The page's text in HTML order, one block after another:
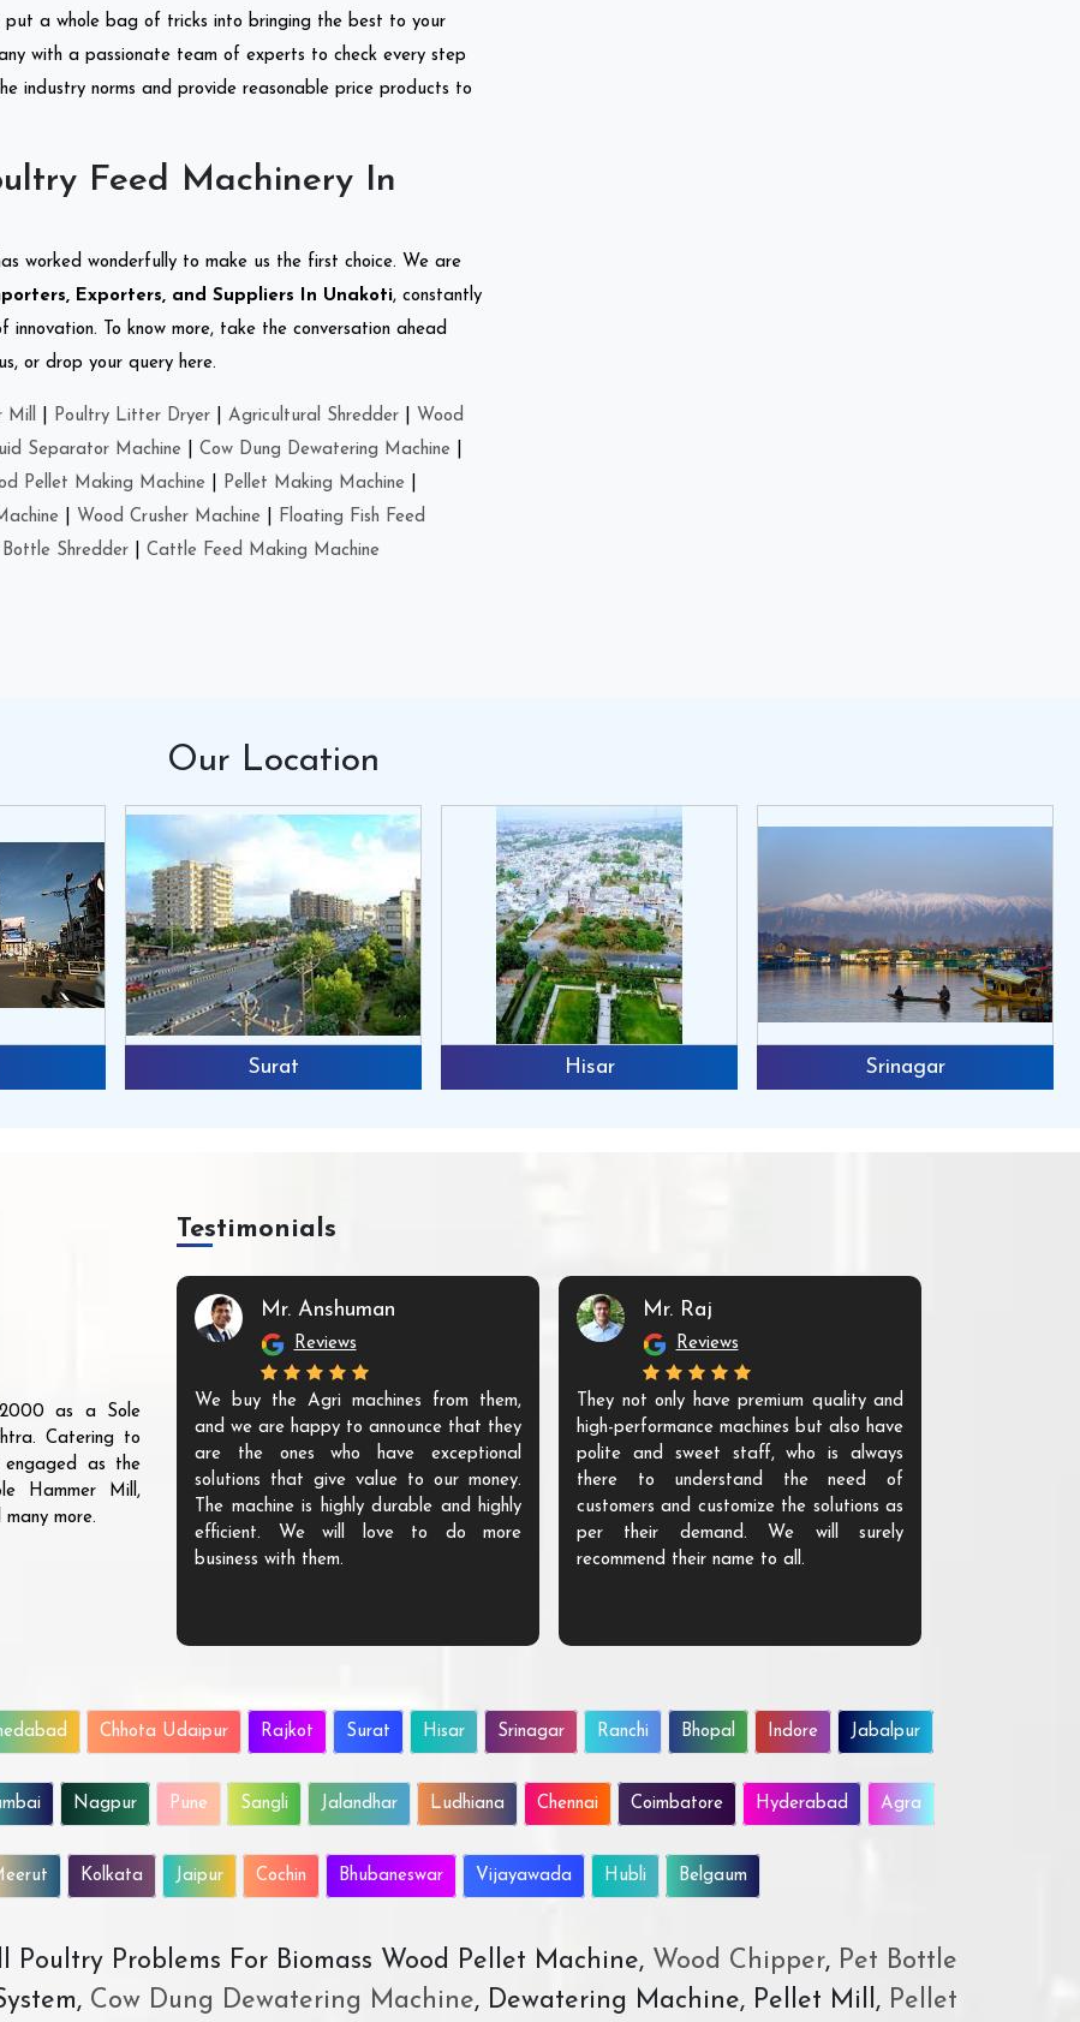
a whole bag of tricks into bringing the best to your
with a passionate team of experts to check every step
industry norms and provide reasonable price products to
Feed Machinery In
worked wonderfully to make us the first choice. We are
Exporters, and Suppliers In Unakoti, constantly
To know more, take the conversation ahead
or drop your query here.
Poultry Litter Dryer Agricultural Shredder
Wood
Separator Machine Cow Dung Dewatering Machine
Pellet Making Machine Pellet Making Machine
Wood Crusher Machine
Floating Fish Feed
Bottle Shredder Cattle Feed Making Machine
Our Location
Surat Hisar Srinagar
2000 as a Sole
Catering to
engaged as the
Hammer Mill,
more.
Testimonials
Mr. Anshuman
Reviews
We buy the Agri machines from them,
and we are happy to announce that they
are the ones who have exceptional
solutions that give value to our money.
The machine is highly durable and highly
efficient. We will love to do more
business with them.
Mr. Raj
Reviews
They not only have premium quality and
high-performance machines but also have
polite and sweet staff, who is always
there to understand the need of
customers and customize the solutions as
per their demand. We will surely
recommend their name to all.
Chhota Udaipur Rajkot Surat Hisar Srinagar Ranchi Bhopal Indore Jabalpur
Nagpur Pune Sangli Jalandhar Ludhiana Chennai Coimbatore Hyderabad Agra
Kolkata Jaipur Cochin Bhubaneswar Vijayawada Hubli Belgaum
Poultry Problems For Biomass Wood Pellet Machine, Wood Chipper,Pet Bottle
Cow Dung Dewatering Machine, Dewatering Machine, Pellet Mill, Pellet